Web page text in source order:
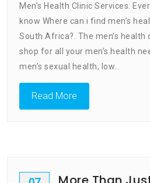
Men’s Health Clinic Services:
know Where can i find men’s
South Africa?. The men’s health
shop for all your men’s health
men’s sexual health, low…
Read More